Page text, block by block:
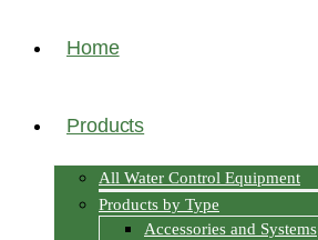
Home
Products
All Water Control Equipment
Products by Type
Accessories and Systems